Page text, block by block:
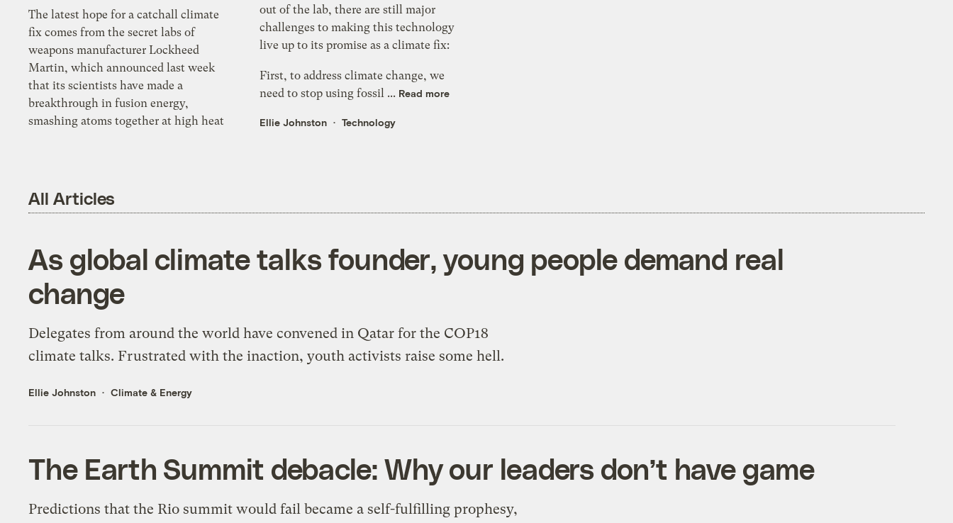
The latest hope for a catchall climate
fix comes from the secret labs of
weapons manufacturer Lockheed
Martin, which announced last week
that its scientists have made a
breakthrough in fusion energy,
smashing atoms together at high heat
out of the lab, there are still major
challenges to making this technology
live up to its promise as a climate fix:
First, to address climate change, we
need to stop using fossil ... Read more
Ellie Johnston Technology
All Articles
As global climate talks founder, young people demand real
change
Delegates from around the world have convened in Qatar for the COP18
climate talks. Frustrated with the inaction, youth activists raise some hell.
Ellie Johnston Climate & Energy
The Earth Summit debacle: Why our leaders don’t have game
Predictions that the Rio summit would fail became a self-fulfilling prophesy,